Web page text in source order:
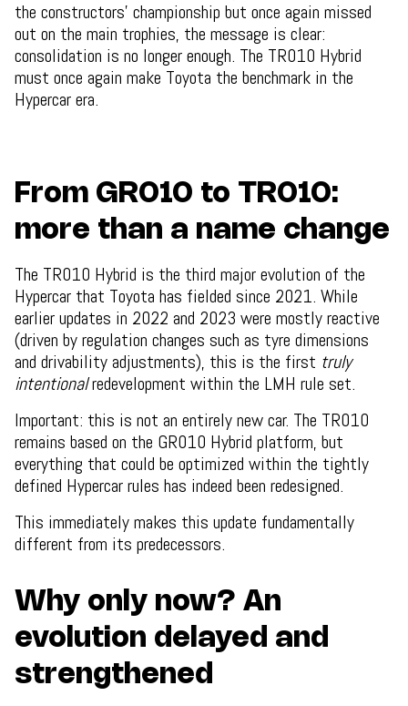
the constructors’ championship but once again missed
out on the main trophies, the message is clear:
consolidation is no longer enough. The TR010 Hybrid
must once again make Toyota the benchmark in the
Hypercar era.
From GR010 to TR010:
more than a name change
The TR010 Hybrid is the third major evolution of the
Hypercar that Toyota has fielded since 2021. While
earlier updates in 2022 and 2023 were mostly reactive
(driven by regulation changes such as tyre dimensions
and drivability adjustments), this is the first truly
intentionalredevelopment within the LMH rule set.
Important: this is not an entirely new car. The TR010
remains based on the GR010 Hybrid platform, but
everything that could be optimized within the tightly
defined Hypercar rules has indeed been redesigned.
This immediately makes this update fundamentally
different from its predecessors.
Why only now? An
evolution delayed and
strengthened